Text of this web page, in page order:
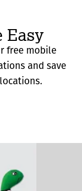
Easy
free mobile
and save